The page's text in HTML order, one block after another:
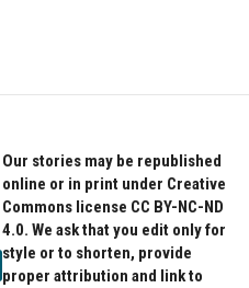
Our stories may be republished
online or in print under Creative
Commons license CC BY-NC-ND
4.0. We ask that you edit only for
style or to shorten, provide
proper attribution and link to